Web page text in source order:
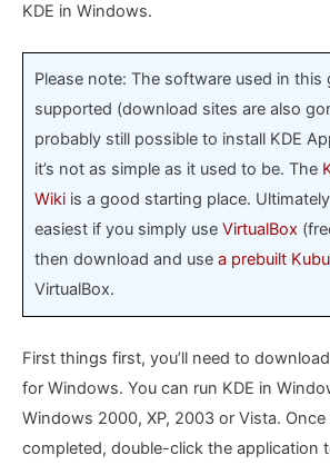
KDE in Windows.
Please note: The software used in this
supported (download sites are also
probably still possible to install KDE
it’s not as simple as it used to be. The
Wiki is a good starting place.
easiest if you simply use VirtualBox
then download and use a prebuilt
VirtualBox.
First things first, you’ll need to
for Windows. You can run KDE in
Windows 2000, XP, 2003 or Vista.
completed, double-click the application